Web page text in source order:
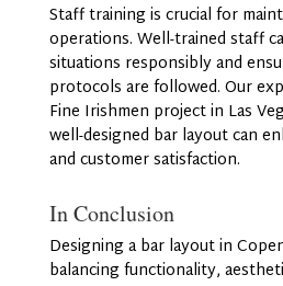
Staff training is crucial for
operations. Well-trained staff
situations responsibly and
protocols are followed. Our
Fine Irishmen project in Las
well-designed bar layout can
and customer satisfaction.
In Conclusion
Designing a bar layout in
balancing functionality,